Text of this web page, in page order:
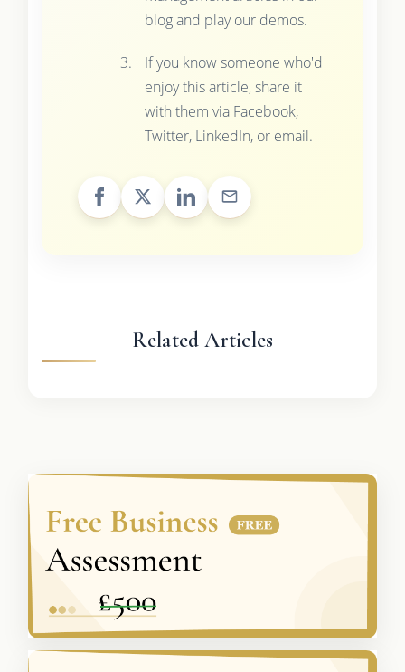
blog and play our demos.
If you know someone who'd
enjoy this article, share it
with them via Facebook,
Twitter, LinkedIn, or email.
Related Articles